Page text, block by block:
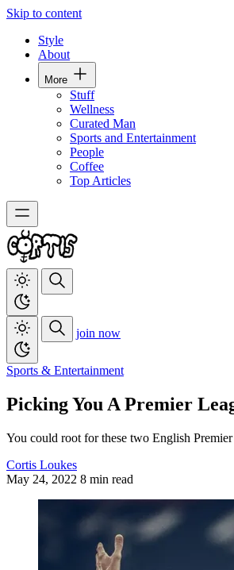
Skip to content
Style
About
More
Stuff
Wellness
Curated Man
Sports and Entertainment
People
Coffee
Top Articles
join now
Sports & Entertainment
Picking You A Premier
You could root for these two English
Cortis Loukes
May 24, 2022 8 min read